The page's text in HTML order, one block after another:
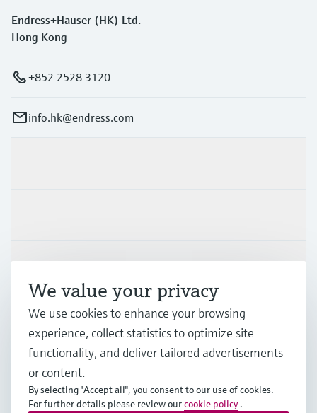
Endress+Hauser (HK) Ltd.
Hong Kong
+852 2528 3120
info.hk@endress.com
Company
HKG•English
We value your privacy
We use cookies to enhance your browsing
experience, collect statistics to optimize site
functionality, and deliver tailored advertisements
or content.
By selecting "Accept all", you consent to our use of cookies.
For further details please review ourcookie policy .